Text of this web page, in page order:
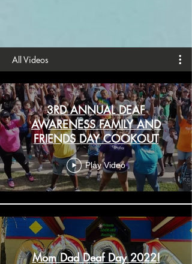
All Videos
3RD ANNUAL DEAF
AWARENESS FAMILY AND
FRIENDS DAY COOKOUT
Play Video
Mom Dad Deaf Day 2022!